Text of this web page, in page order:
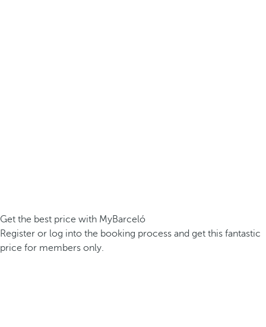
Get the best price with MyBarceló
Register or log into the booking process and get this fantastic
price for members only.